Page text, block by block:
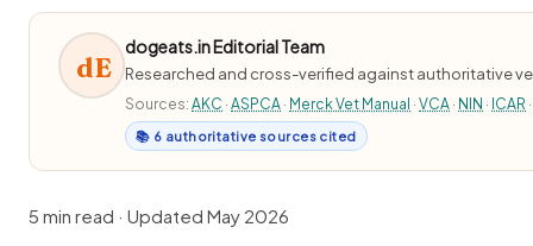
dE
dogeats.in Editorial Team
Researched and cross-verified against authoritative
Sources: AKC · ASPCA · Merck Vet Manual · VCA · NIN · ICAR
📚 6 authoritative sources cited
5 min read · Updated May 2026